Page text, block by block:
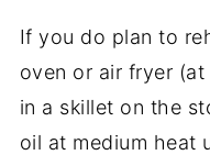
If you do plan to
oven or air fryer
in a skillet on the
oil at medium heat